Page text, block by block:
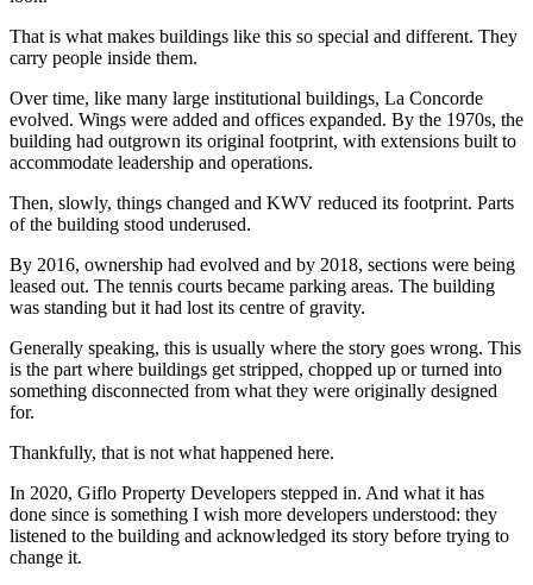
That is what makes buildings like this so special and different. They
carry people inside them.
Over time, like many large institutional buildings, La Concorde
evolved. Wings were added and offices expanded. By the 1970s, the
building had outgrown its original footprint, with extensions built to
accommodate leadership and operations.
Then, slowly, things changed and KWV reduced its footprint. Parts
of the building stood underused.
By 2016, ownership had evolved and by 2018, sections were being
leased out. The tennis courts became parking areas. The building
was standing but it had lost its centre of gravity.
Generally speaking, this is usually where the story goes wrong. This
is the part where buildings get stripped, chopped up or turned into
something disconnected from what they were originally designed
for.
Thankfully, that is not what happened here.
In 2020, Giflo Property Developers stepped in. And what it has
done since is something I wish more developers understood: they
listened to the building and acknowledged its story before trying to
change it.